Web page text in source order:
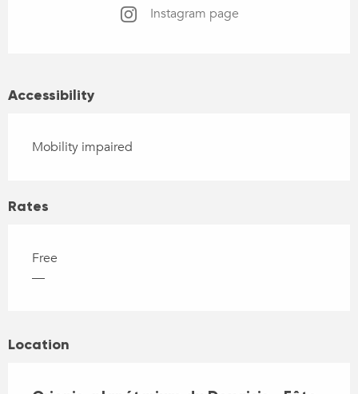
Instagram page
Accessibility
Mobility impaired
Rates
Free
—
Location